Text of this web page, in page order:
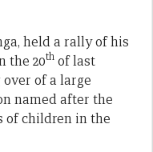
held a rally of his
the 20th of last
of a large
named after the
of children in the